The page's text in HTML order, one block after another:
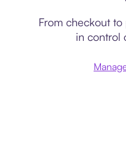
From checkout to
in control